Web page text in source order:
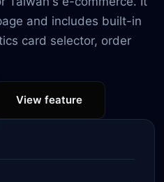
and includes built-in
card selector, order
View feature